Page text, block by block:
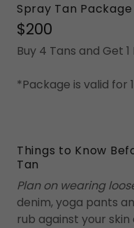
Spray Tan Package
$200
Buy 4 Tans and Get 1
*Package is valid for
Things to Know
Tan
Plan on wearing
denim, yoga pants
rub against your